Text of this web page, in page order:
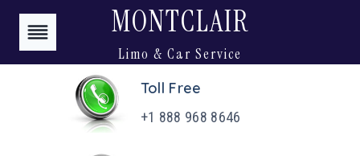
Skip
MONTCLAIR
Limo & Car Service
Toll Free
+1 888 968 8646